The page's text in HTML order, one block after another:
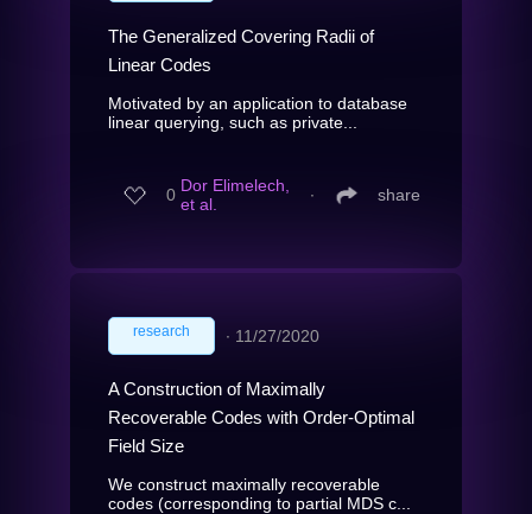
The Generalized Covering Radii of
Linear Codes
Motivated by an application to database
linear querying, such as private...
0 Dor Elimelech,
et al.
∙ share
research ∙ 11/27/2020
A Construction of Maximally
Recoverable Codes with Order-Optimal
Field Size
We construct maximally recoverable
codes (corresponding to partial MDS c...